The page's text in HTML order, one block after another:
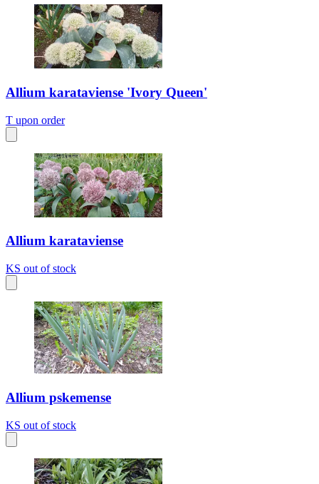
Allium karataviense 'Ivory Queen'
T upon order
Allium karataviense
KS out of stock
Allium pskemense
KS out of stock